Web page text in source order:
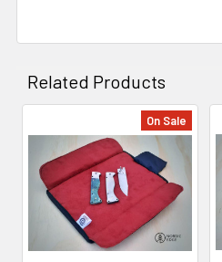
Related Products
Related
Products
On Sale